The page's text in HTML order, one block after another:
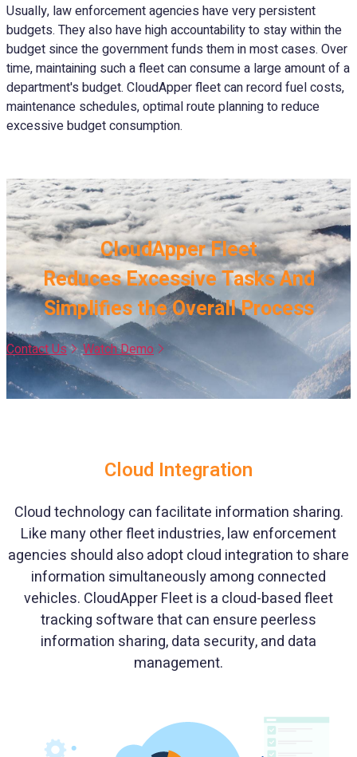
Usually, law enforcement agencies have very persistent
budgets. They also have high accountability to stay within the
budget since the government funds them in most cases. Over
time, maintaining such a fleet can consume a large amount of a
department's budget. CloudApper fleet can record fuel costs,
maintenance schedules, optimal route planning to reduce
excessive budget consumption.
CloudApper Fleet
Reduces Excessive Tasks And
Simplifies the Overall Process
Contact Us Watch Demo
Cloud Integration
Cloud technology can facilitate information sharing.
Like many other fleet industries, law enforcement
agencies should also adopt cloud integration to share
information simultaneously among connected
vehicles. CloudApper Fleet is a cloud-based fleet
tracking software that can ensure peerless
information sharing, data security, and data
management.